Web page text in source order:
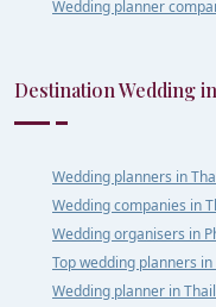
Wedding planner
Destination Wedding
Wedding planners in
Wedding companies in
Wedding organisers in
Top wedding planners
Wedding planner in